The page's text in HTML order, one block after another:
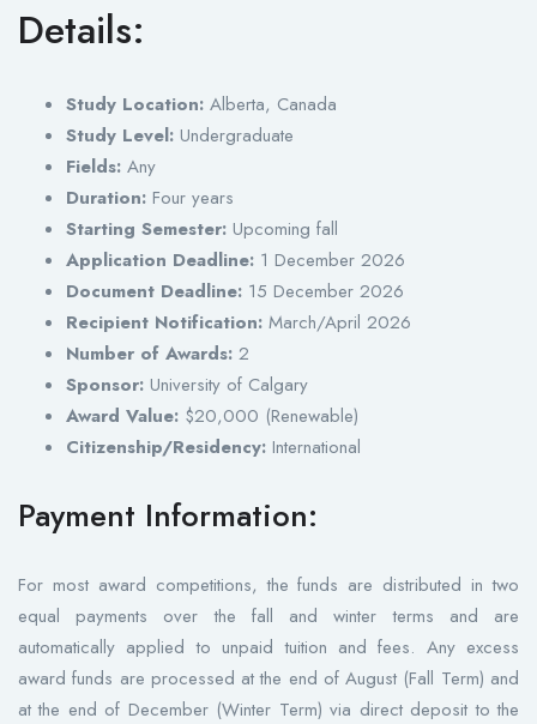
Details:
Study Location: Alberta, Canada
Study Level: Undergraduate
Fields: Any
Duration: Four years
Starting Semester: Upcoming fall
Application Deadline: 1 December 2026
Document Deadline: 15 December 2026
Recipient Notification: March/April 2026
Number of Awards: 2
Sponsor: University of Calgary
Award Value: $20,000 (Renewable)
Citizenship/Residency: International
Payment Information:
For most award competitions, the funds are distributed in two
equal payments over the fall and winter terms and are
automatically applied to unpaid tuition and fees. Any excess
award funds are processed at the end of August (Fall Term) and
at the end of December (Winter Term) via direct deposit to the